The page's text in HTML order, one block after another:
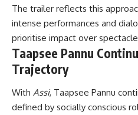
The trailer reflects this
intense performances and
prioritise impact over
Taapsee Pannu
Trajectory
With Assi, Taapsee Pannu
defined by socially conscious